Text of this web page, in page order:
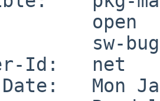
open
sw-bug
Id:   net
Mon